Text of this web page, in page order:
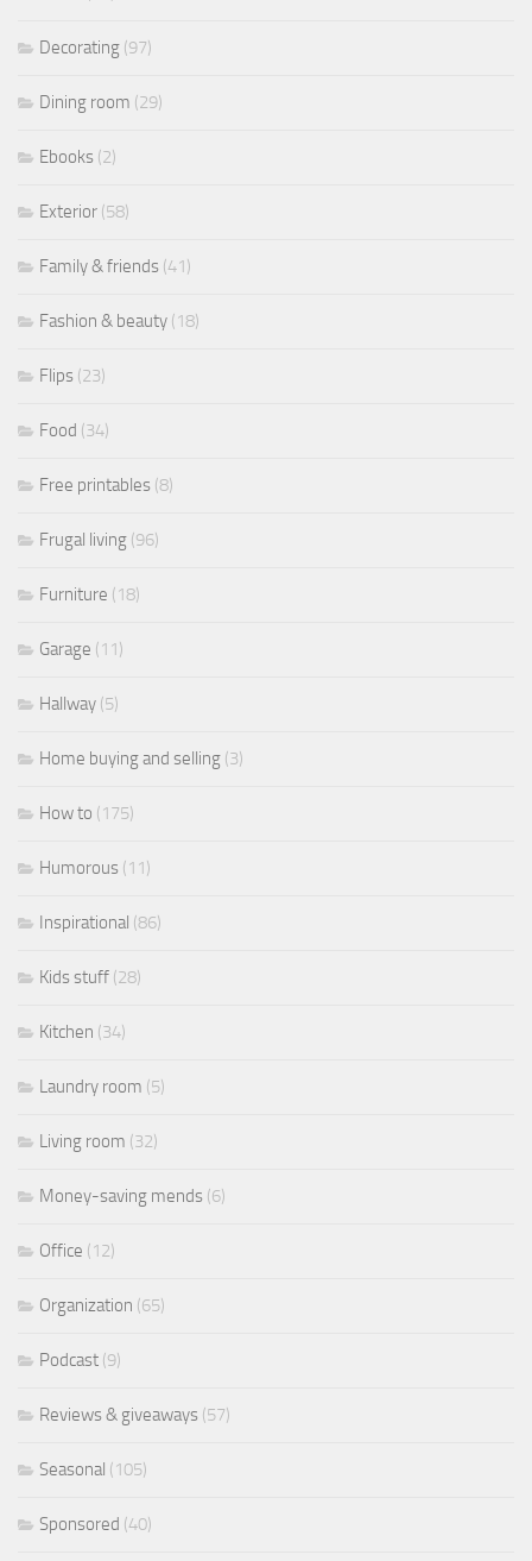
Decorating (97)
Dining room (29)
Ebooks (2)
Exterior (58)
Family & friends (41)
Fashion & beauty (18)
Flips (23)
Food (34)
Free printables (8)
Frugal living (96)
Furniture (18)
Garage (11)
Hallway (5)
Home buying and selling (3)
How to (175)
Humorous (11)
Inspirational (86)
Kids stuff (28)
Kitchen (34)
Laundry room (5)
Living room (32)
Money-saving mends (6)
Office (12)
Organization (65)
Podcast (9)
Reviews & giveaways (57)
Seasonal (105)
Sponsored (40)